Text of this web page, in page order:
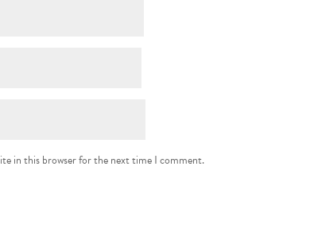
in this browser for the next time I comment.